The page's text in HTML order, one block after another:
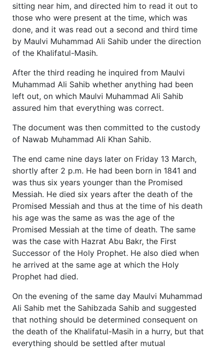
sitting near him, and directed him to read it out to
those who were present at the time, which was
done, and it was read out a second and third time
by Maulvi Muhammad Ali Sahib under the direction
of the Khalifatul-Masih.
After the third reading he inquired from Maulvi
Muhammad Ali Sahib whether anything had been
left out, on which Maulvi Muhammad Ali Sahib
assured him that everything was correct.
The document was then committed to the custody
of Nawab Muhammad Ali Khan Sahib.
The end came nine days later on Friday 13 March,
shortly after 2 p.m. He had been born in 1841 and
was thus six years younger than the Promised
Messiah. He died six years after the death of the
Promised Messiah and thus at the time of his death
his age was the same as was the age of the
Promised Messiah at the time of death. The same
was the case with Hazrat Abu Bakr, the First
Successor of the Holy Prophet. He also died when
he arrived at the same age at which the Holy
Prophet had died.
On the evening of the same day Maulvi Muhammad
Ali Sahib met the Sahibzada Sahib and suggested
that nothing should be determined consequent on
the death of the Khalifatul-Masih in a hurry, but that
everything should be settled after mutual